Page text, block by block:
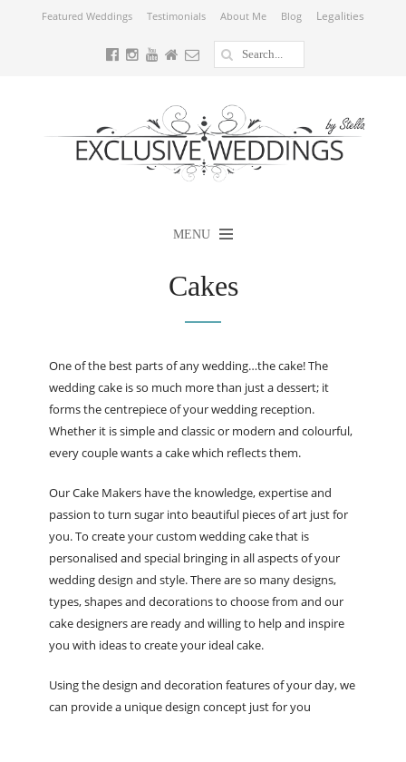
Featured Weddings Testimonials About Me Blog Legalities
MENU
Cakes
One of the best parts of any wedding…the cake! The
wedding cake is so much more than just a dessert; it
forms the centrepiece of your wedding reception.
Whether it is simple and classic or modern and colourful,
every couple wants a cake which reflects them.
Our Cake Makers have the knowledge, expertise and
passion to turn sugar into beautiful pieces of art just for
you. To create your custom wedding cake that is
personalised and special bringing in all aspects of your
wedding design and style. There are so many designs,
types, shapes and decorations to choose from and our
cake designers are ready and willing to help and inspire
you with ideas to create your ideal cake.
Using the design and decoration features of your day, we
can provide a unique design concept just for you